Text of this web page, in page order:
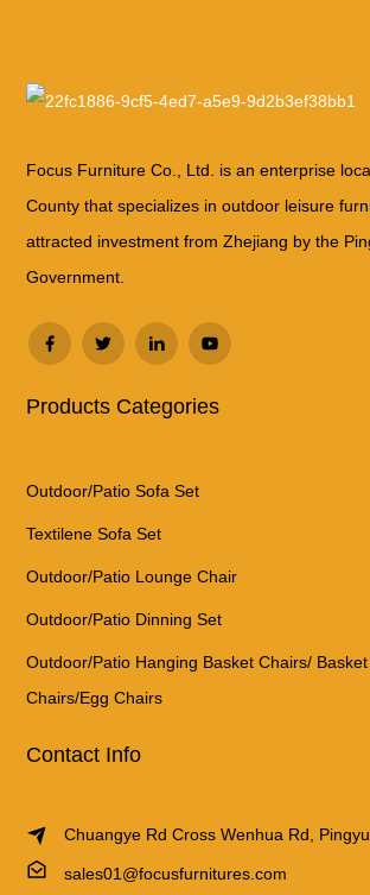
Focus Furniture Co., Ltd. is an enterprise
County that specializes in outdoor leisure
attracted investment from Zhejiang by the
Government.
Products Categories
Outdoor/Patio Sofa Set
Textilene Sofa Set
Outdoor/Patio Lounge Chair
Outdoor/Patio Dinning Set
Outdoor/Patio Hanging Basket Chairs/
Chairs/Egg Chairs
Contact Info
Chuangye Rd Cross Wenhua Rd,
sales01@focusfurnitures.com